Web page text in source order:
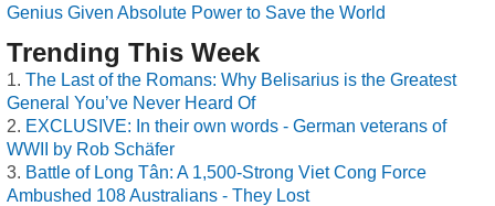
Genius Given Absolute Power to Save the World
Trending This Week
The Last of the Romans: Why Belisarius is the Greatest
General You’ve Never Heard Of
EXCLUSIVE: In their own words - German veterans of
WWII by Rob Schäfer
Battle of Long Tân: A 1,500-Strong Viet Cong Force
Ambushed 108 Australians - They Lost